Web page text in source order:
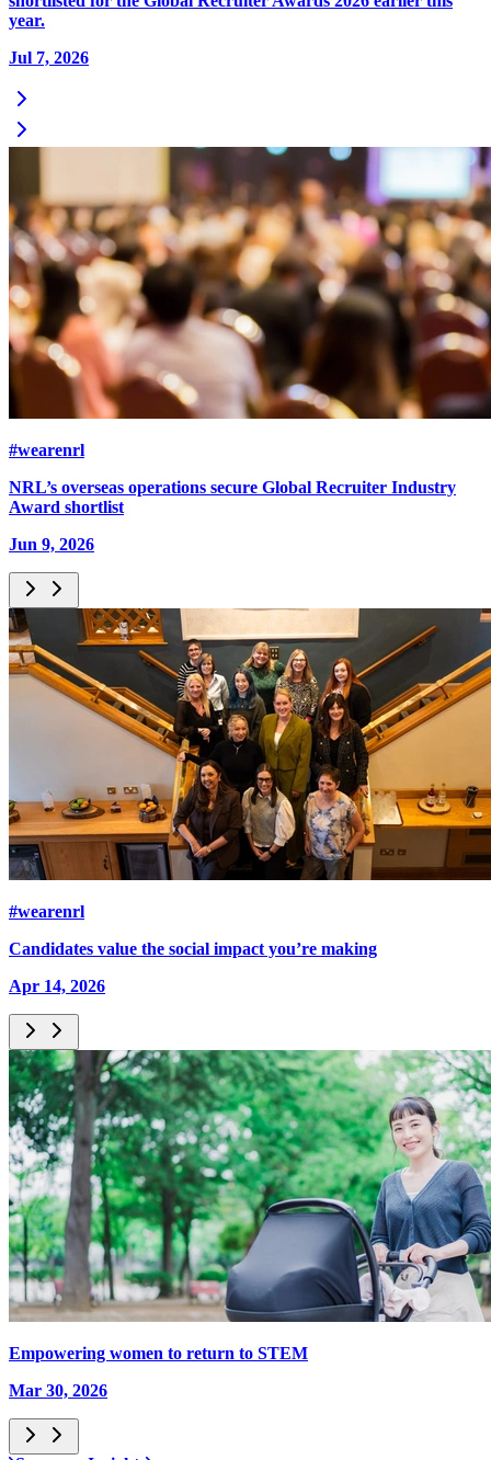
year.
Jul 7, 2026
#wearenrl
NRL’s overseas operations secure Global Recruiter Industry
Award shortlist
Jun 9, 2026
#wearenrl
Candidates value the social impact you’re making
Apr 14, 2026
Empowering women to return to STEM
Mar 30, 2026